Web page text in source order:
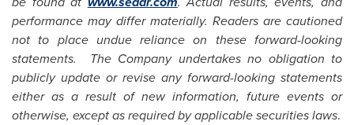
performance may differ materially. Readers are cautioned
not to place undue reliance on these forward-looking
statements. The Company undertakes no obligation to
publicly update or revise any forward-looking statements
either as a result of new information, future events or
otherwise, except as required by applicable securities laws.